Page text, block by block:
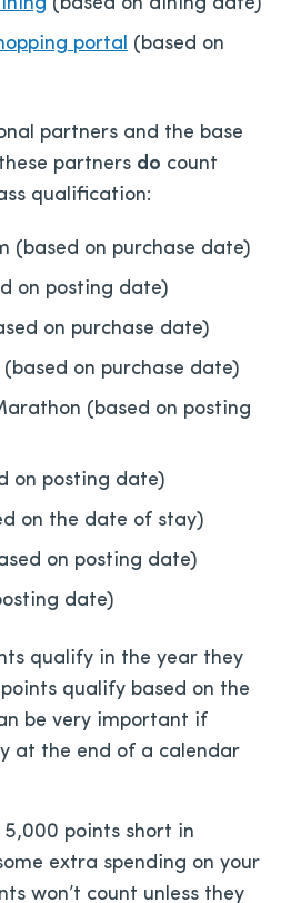
portal (based on
partners and the base
partners do count
qualification:
(based on purchase date)
on posting date)
on purchase date)
(based on purchase date)
(based on posting
on posting date)
on the date of stay)
on posting date)
date)
qualify in the year they
qualify based on the
be very important if
at the end of a calendar
5,000 points short in
extra spending on your
won’t count unless they